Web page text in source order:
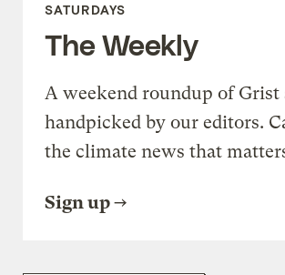
SATURDAYS
The Weekly
A weekend roundup of Grist
handpicked by our editors.
the climate news that
Sign up